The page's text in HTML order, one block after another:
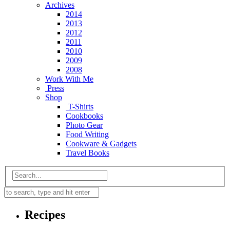
Archives
2014
2013
2012
2011
2010
2009
2008
Work With Me
Press
Shop
T-Shirts
Cookbooks
Photo Gear
Food Writing
Cookware & Gadgets
Travel Books
Recipes